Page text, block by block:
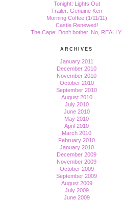
Tonight: Lights Out
Trailer: Genuine Ken
Morning Coffee (1/11/11)
Castle Renewed!
The Cape: Don't bother. No, REALLY.
ARCHIVES
January 2011
December 2010
November 2010
October 2010
September 2010
August 2010
July 2010
June 2010
May 2010
April 2010
March 2010
February 2010
January 2010
December 2009
November 2009
October 2009
September 2009
August 2009
July 2009
June 2009